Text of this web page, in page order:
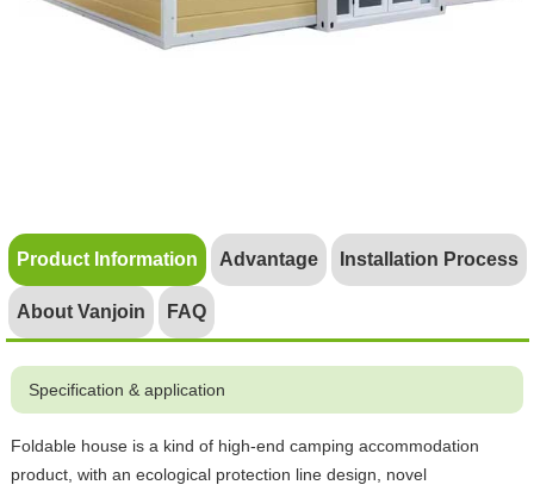
Product Information Advantage Installation Process
About Vanjoin FAQ
Specification & application
Foldable house is a kind of high-end camping accommodation
product, with an ecological protection line design, novel